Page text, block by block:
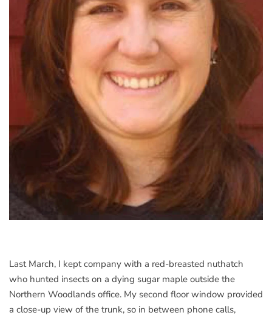
Last March, I kept company with a red-breasted nuthatch
who hunted insects on a dying sugar maple outside the
Northern Woodlands office. My second floor window provided
a close-up view of the trunk, so in between phone calls,